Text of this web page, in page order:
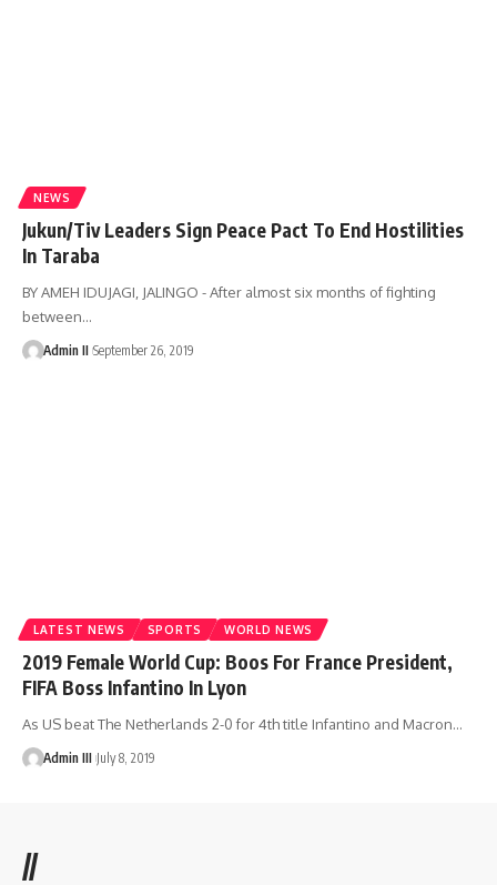
NEWS
Jukun/Tiv Leaders Sign Peace Pact To End Hostilities
In Taraba
BY AMEH IDUJAGI, JALINGO - After almost six months of fighting
between…
Admin II September 26, 2019
LATEST NEWS SPORTS WORLD NEWS
2019 Female World Cup: Boos For France President,
FIFA Boss Infantino In Lyon
As US beat The Netherlands 2-0 for 4th title Infantino and Macron…
Admin III July 8, 2019
//